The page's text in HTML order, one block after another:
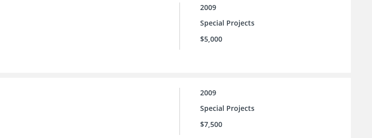
2009
Special Projects
$5,000
2009
Special Projects
$7,500